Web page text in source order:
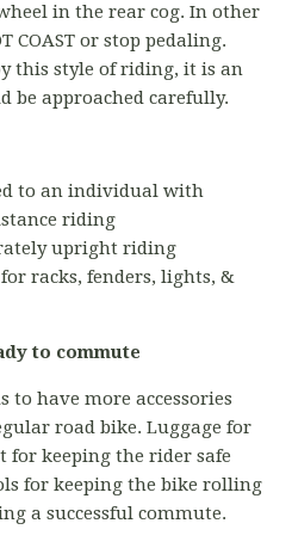
in the rear cog. In other
COAST or stop pedaling.
this style of riding, it is an
be approached carefully.
to an individual with
riding
upright riding
racks, fenders, lights, &
to commute
to have more accessories
road bike. Luggage for
for keeping the rider safe
for keeping the bike rolling
a successful commute.